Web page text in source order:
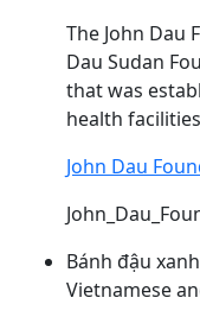
The John Dau
Dau Sudan
that was
health facilities
John Dau
Bánh đậu xanh
Vietnamese